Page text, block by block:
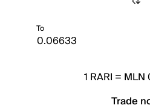
To
1 RARI = MLN
Trade